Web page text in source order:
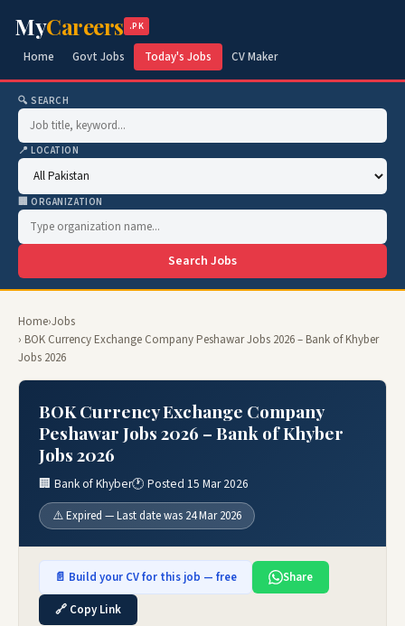
MyCareers .PK
Home Govt Jobs Today's Jobs CV Maker
🔍 SEARCH
📍 LOCATION
🏢 ORGANIZATION
Search Jobs
Home›Jobs
› BOK Currency Exchange Company Peshawar Jobs 2026 – Bank of Khyber
Jobs 2026
BOK Currency Exchange Company
Peshawar Jobs 2026 – Bank of Khyber
Jobs 2026
🏢 Bank of Khyber🕐 Posted 15 Mar 2026
⚠️ Expired — Last date was 24 Mar 2026
📄 Build your CV for this job — free
Share
🔗 Copy Link